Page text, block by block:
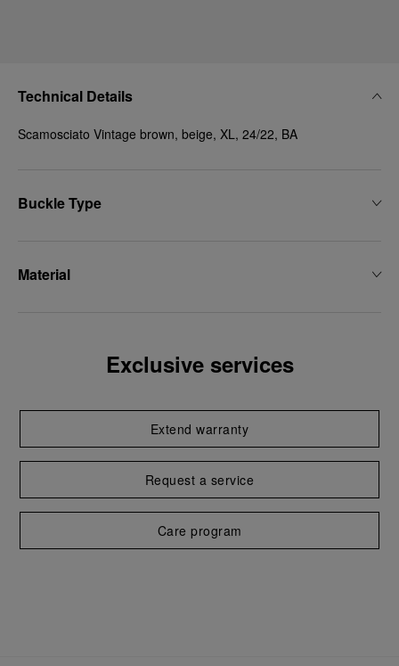
Technical Details
Scamosciato Vintage brown, beige, XL, 24/22, BA
Buckle Type
Material
Exclusive services
Extend warranty
Request a service
Care program